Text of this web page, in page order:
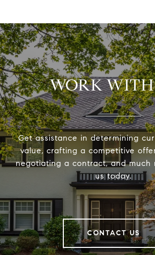
WORK WITH
Get assistance in determining
value, crafting a competitive
negotiating a contract, and much
us today.
CONTACT US